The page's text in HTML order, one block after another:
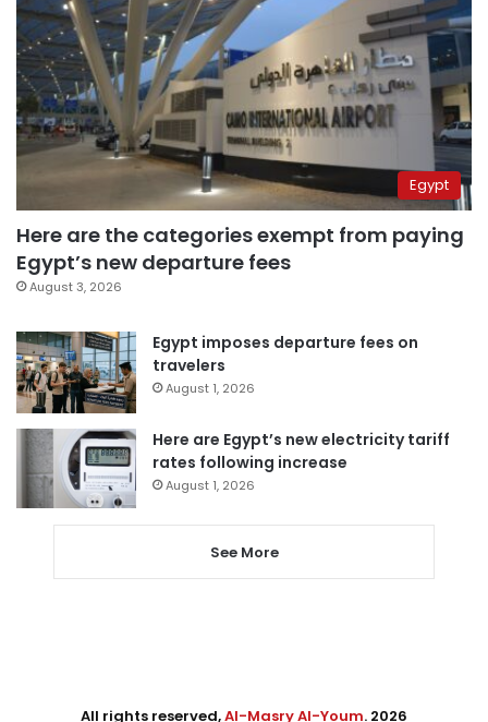
Egypt
Here are the categories exempt from paying
Egypt’s new departure fees
August 3, 2026
Egypt imposes departure fees on
travelers
August 1, 2026
Here are Egypt’s new electricity tariff
rates following increase
August 1, 2026
See More
All rights reserved,Al-Masry Al-Youm. 2026